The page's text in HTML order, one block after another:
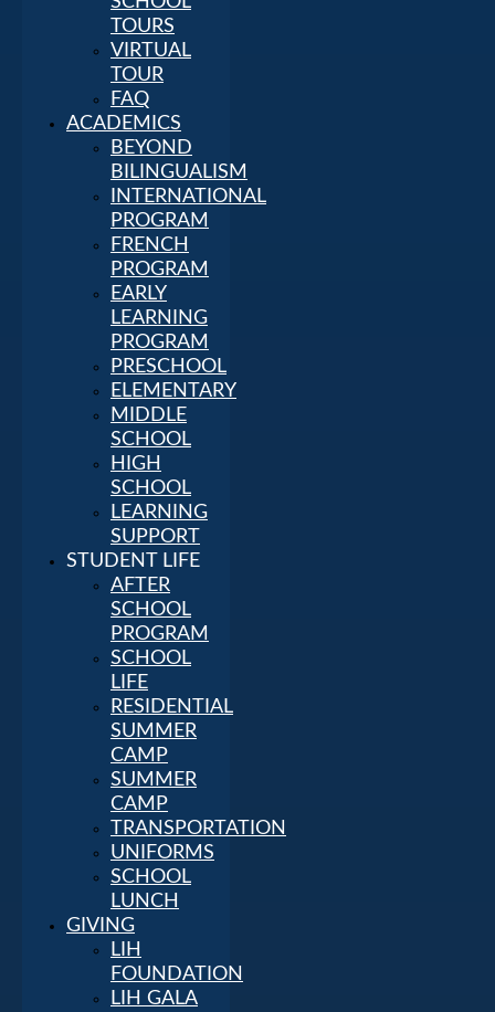
TOURS
VIRTUAL
TOUR
FAQ
ACADEMICS
BEYOND
BILINGUALISM
INTERNATIONAL
PROGRAM
FRENCH
PROGRAM
EARLY
LEARNING
PROGRAM
PRESCHOOL
ELEMENTARY
MIDDLE
SCHOOL
HIGH
SCHOOL
LEARNING
SUPPORT
STUDENT LIFE
AFTER
SCHOOL
PROGRAM
SCHOOL
LIFE
RESIDENTIAL
SUMMER
CAMP
SUMMER
CAMP
TRANSPORTATION
UNIFORMS
SCHOOL
LUNCH
GIVING
LIH
FOUNDATION
LIH GALA